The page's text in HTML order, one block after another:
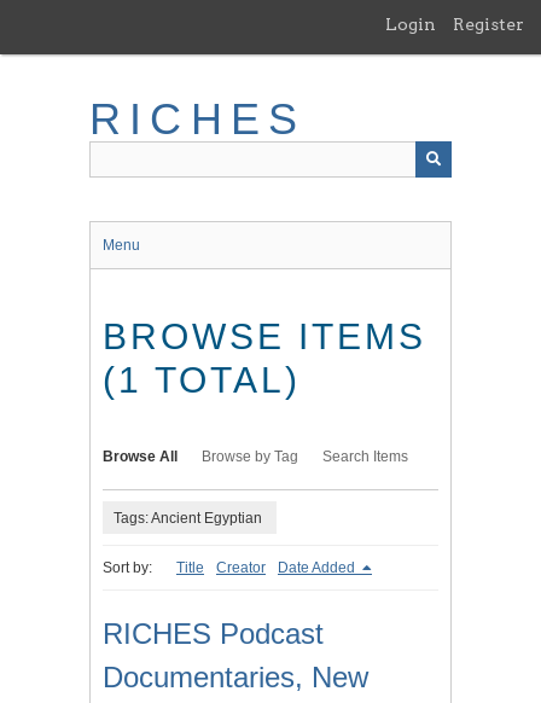
main
Login Register
RICHES
Menu
BROWSE ITEMS
(1 TOTAL)
Browse All Browse by Tag Search Items
Tags: Ancient Egyptian
Sort by: Title Creator Date Added
RICHES Podcast
Documentaries, New